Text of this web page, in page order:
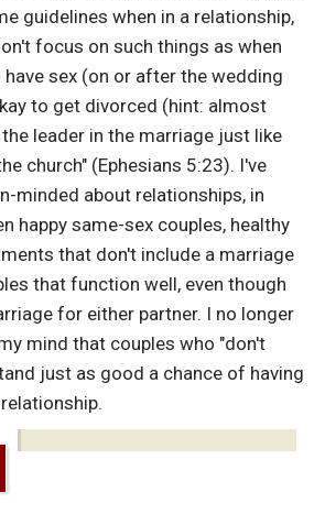
guidelines when in a relationship,
focus on such things as when
sex (on or after the wedding
to get divorced (hint: almost
leader in the marriage just like
church" (Ephesians 5:23). I've
minded about relationships, in
happy same-sex couples, healthy
that don't include a marriage
that function well, even though
for either partner. I no longer
mind that couples who "don't
just as good a chance of having